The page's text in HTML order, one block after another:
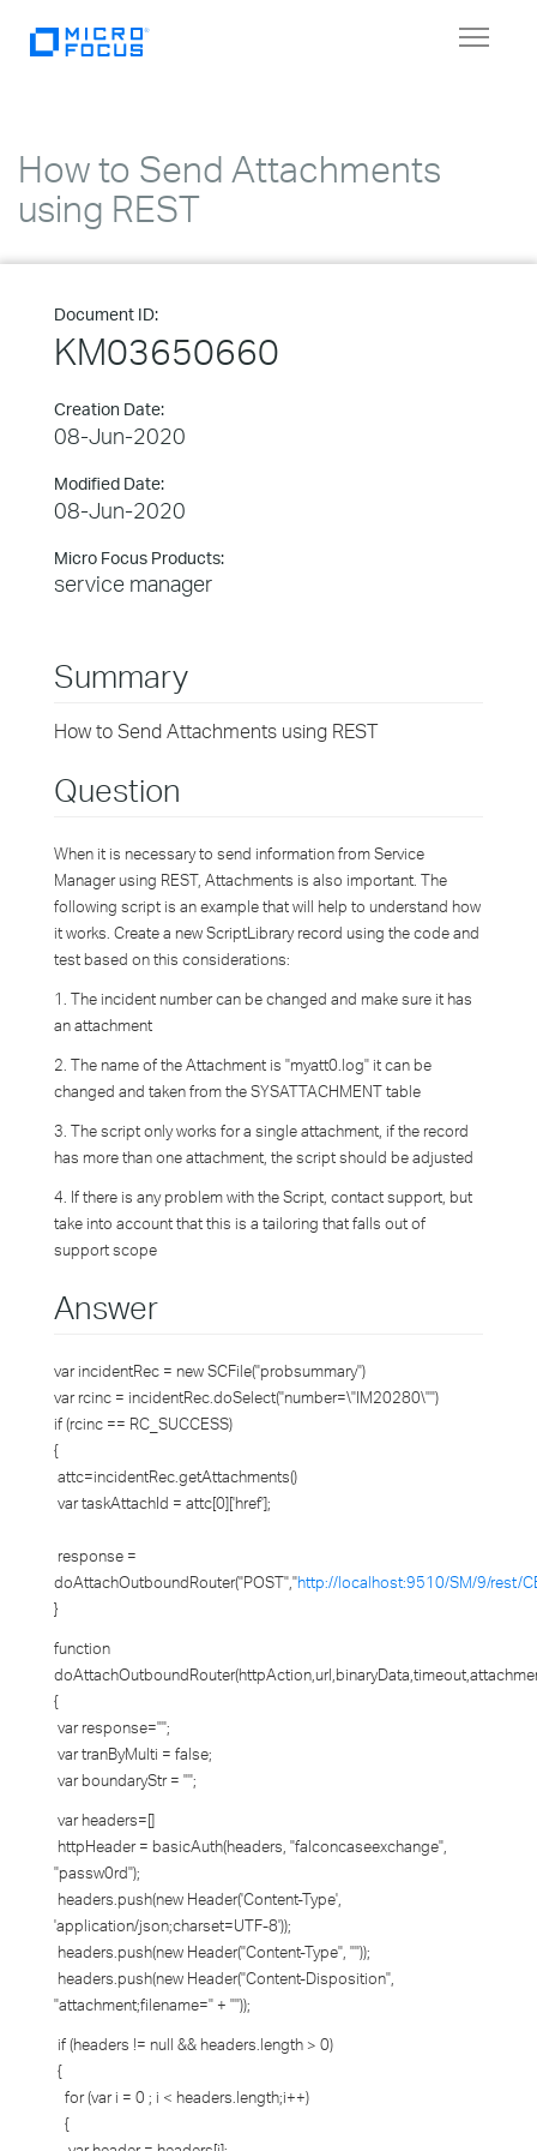
Toggle
How to Send Attachments
using REST
Document ID:
KM03650660
Creation Date:
08-Jun-2020
Modified Date:
08-Jun-2020
Micro Focus Products:
service manager
Summary
How to Send Attachments using REST
Question
When it is necessary to send information from Service
Manager using REST, Attachments is also important. The
following script is an example that will help to understand how
it works. Create a new ScriptLibrary record using the code and
test based on this considerations:
1. The incident number can be changed and make sure it has
an attachment
2. The name of the Attachment is "myatt0.log" it can be
changed and taken from the SYSATTACHMENT table
3. The script only works for a single attachment, if the record
has more than one attachment, the script should be adjusted
4. If there is any problem with the Script, contact support, but
take into account that this is a tailoring that falls out of
support scope
Answer
var incidentRec = new SCFile("probsummary")
var rcinc = incidentRec.doSelect("number=\"IM20280\"")
if (rcinc == RC_SUCCESS)
{
attc=incidentRec.getAttachments()
var taskAttachId = attc[0]['href'];
response =
doAttachOutboundRouter("POST","http://localhost:9510/SM/9/rest/
}
function
{
var response="";
var tranByMulti = false;
var boundaryStr = "";
var headers=[]
httpHeader = basicAuth(headers, "falconcaseexchange",
"passw0rd");
headers.push(new Header('Content-Type',
'application/json;charset=UTF-8'));
headers.push(new Header("Content-Type", ""));
headers.push(new Header("Content-Disposition",
"attachment;filename=" + ""));
if (headers != null && headers.length > 0)
{
for (var i = 0 ; i < headers.length;i++)
{